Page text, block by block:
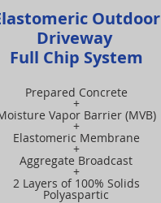
Outdoor
Driveway
Full Chip System
Prepared Concrete
+
Vapor Barrier (MVB)
+
Elastomeric Membrane
+
Aggregate Broadcast
+
2 Layers of 100% Solids
Polyaspartic